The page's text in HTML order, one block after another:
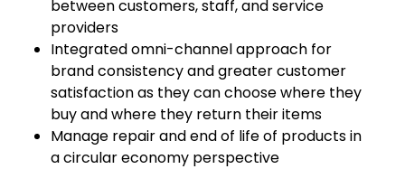
between customers, staff, and service
providers
Integrated omni-channel approach for
brand consistency and greater customer
satisfaction as they can choose where they
buy and where they return their items
Manage repair and end of life of products in
a circular economy perspective